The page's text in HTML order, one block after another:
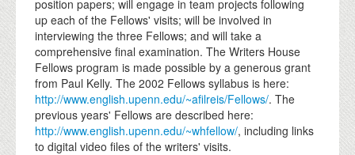
position papers; will engage in team projects following
up each of the Fellows' visits; will be involved in
interviewing the three Fellows; and will take a
comprehensive final examination. The Writers House
Fellows program is made possible by a generous grant
from Paul Kelly. The 2002 Fellows syllabus is here:
http://www.english.upenn.edu/~afilreis/Fellows/. The
previous years' Fellows are described here:
http://www.english.upenn.edu/~whfellow/, including links
to digital video files of the writers' visits.